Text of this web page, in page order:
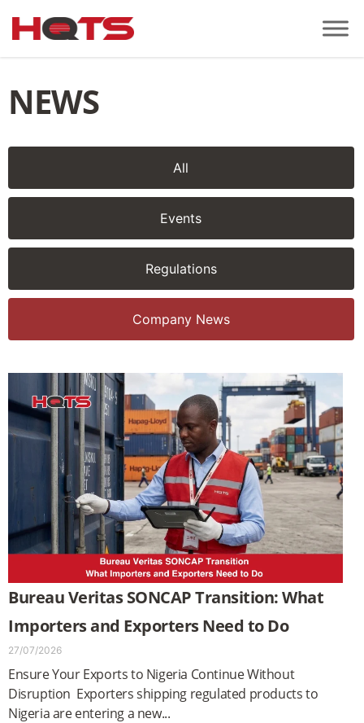
NEWS
All
Events
Regulations
Company News
Bureau Veritas SONCAP Transition: What
Importers and Exporters Need to Do
27/07/2026
Ensure Your Exports to Nigeria Continue Without
Disruption Exporters shipping regulated products to
Nigeria are entering a new